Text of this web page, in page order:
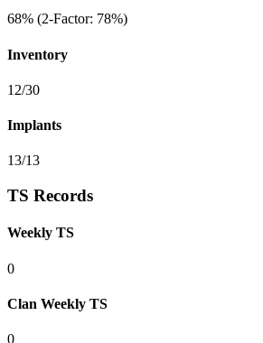
68% (2-Factor: 78%)
Inventory
12/30
Implants
13/13
TS Records
Weekly TS
0
Clan Weekly TS
0